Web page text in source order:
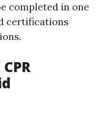
completed in one
certifications